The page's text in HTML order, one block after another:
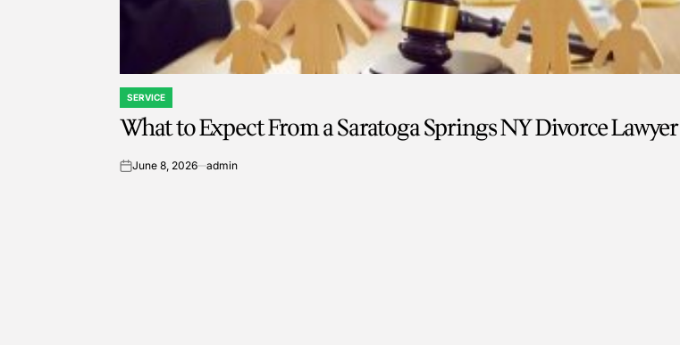
POSTED
IN
SERVICE
What to Expect From a Saratoga Springs NY Divorce Lawyer
onJune 8, 2026 admin